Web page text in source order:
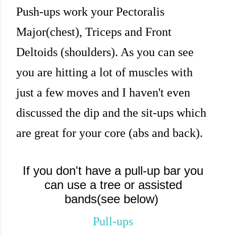
Push-ups work your Pectoralis
Major(chest), Triceps and Front
Deltoids (shoulders). As you can see
you are hitting a lot of muscles with
just a few moves and I haven't even
discussed the dip and the sit-ups which
are great for your core (abs and back).
If you don't have a pull-up bar you
can use a tree or assisted
bands(see below)
Pull-ups